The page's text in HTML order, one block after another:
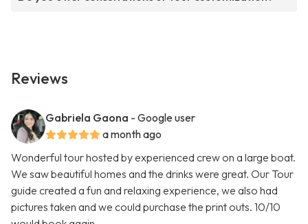
Reviews
Gabriela Gaona - Google user
a month ago
Wonderful tour hosted by experienced crew on a large boat.
We saw beautiful homes and the drinks were great. Our Tour
guide created a fun and relaxing experience, we also had
pictures taken and we could purchase the print outs. 10/10